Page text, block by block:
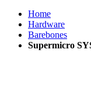
Home
Hardware
Barebones
Supermicro